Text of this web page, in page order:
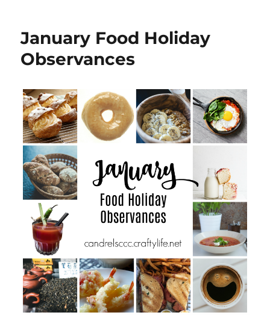
January Food Holiday
Observances